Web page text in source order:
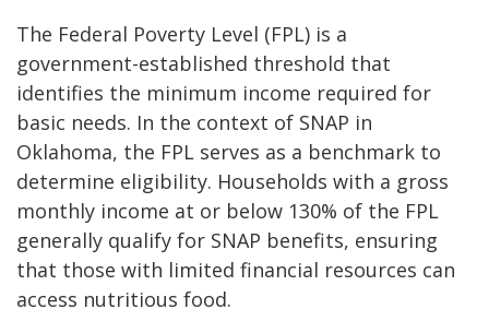
The Federal Poverty Level (FPL) is a
government-established threshold that
identifies the minimum income required for
basic needs. In the context of SNAP in
Oklahoma, the FPL serves as a benchmark to
determine eligibility. Households with a gross
monthly income at or below 130% of the FPL
generally qualify for SNAP benefits, ensuring
that those with limited financial resources can
access nutritious food.